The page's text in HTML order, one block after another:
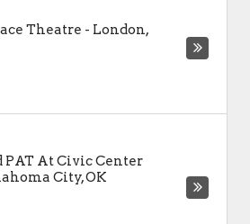
Theatre - London,
At Civic Center
City,OK